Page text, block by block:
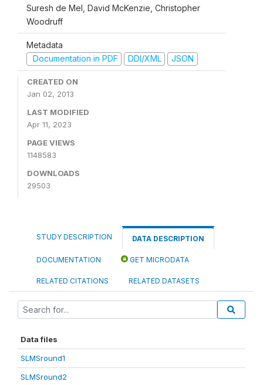
Suresh de Mel, David McKenzie, Christopher
Woodruff
Metadata
Documentation in PDF
DDI/XML JSON
CREATED ON
Jan 02, 2013
LAST MODIFIED
Apr 11, 2023
PAGE VIEWS
1148583
DOWNLOADS
29503
STUDY DESCRIPTION DATA DESCRIPTION
DOCUMENTATION GET MICRODATA
RELATED CITATIONS RELATED DATASETS
Data files
SLMSround1
SLMSround2